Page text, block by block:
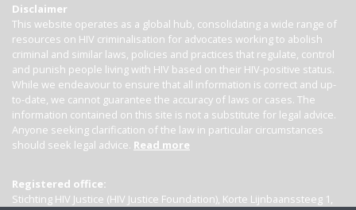
Disclaimer
This website operates as a global hub, consolidating a wide range of
resources on HIV criminalisation for advocates working to abolish
criminal and similar laws, policies and practices that regulate, control
and punish people living with HIV based on their HIV-positive status.
While we endeavour to ensure that all information is correct and up-
to-date, we cannot guarantee the accuracy of laws or cases. The
information contained on this site is not a substitute for legal advice.
Anyone seeking clarification of the law in particular circumstances
should seek legal advice. Read more
Registered office:
Stichting HIV Justice (HIV Justice Foundation), Korte Lijnbaanssteeg 1,